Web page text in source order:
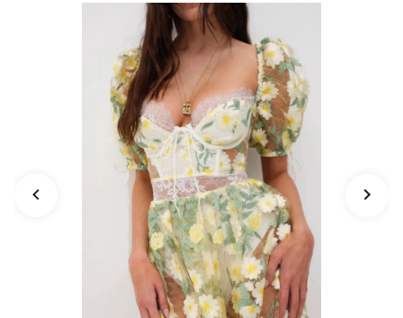
For Love and
Lemons Carson
Midi Dress